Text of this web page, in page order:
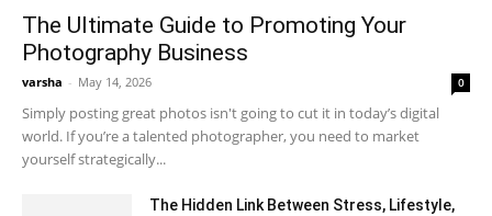
The Ultimate Guide to Promoting Your
Photography Business
varsha - May 14, 2026 0
Simply posting great photos isn't going to cut it in today’s digital
world. If you’re a talented photographer, you need to market
yourself strategically...
The Hidden Link Between Stress, Lifestyle,